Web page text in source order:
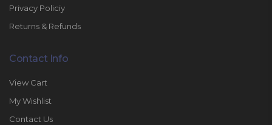
Privacy Policiy
Returns & Refunds
Contact Info
View Cart
My Wishlist
Contact Us